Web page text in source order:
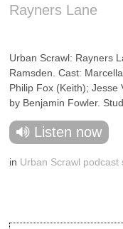
Rayners Lane
Urban Scrawl: Rayners
Ramsden. Cast:
Philip Fox (Keith); Jesse
by Benjamin Fowler.
Listen now
in Urban Scrawl podcast